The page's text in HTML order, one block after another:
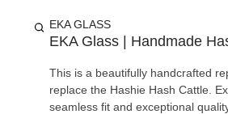
EKA GLASS
EKA Glass | Handmade
This is a beautifully handcrafted
replace the Hashie Hash Cattle.
seamless fit and exceptional